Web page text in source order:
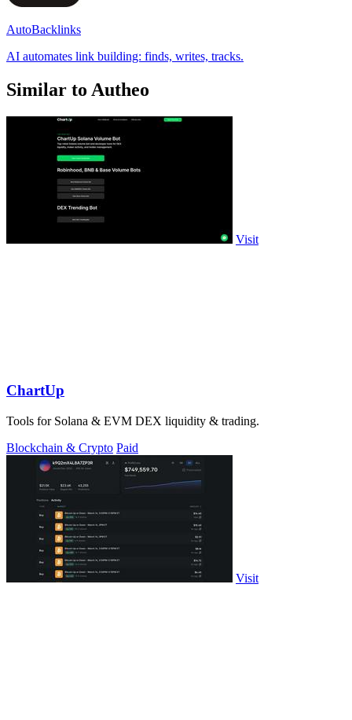
AutoBacklinks
AI automates link building: finds, writes, tracks.
Similar to Autheo
Visit
ChartUp
Tools for Solana & EVM DEX liquidity & trading.
Blockchain & Crypto Paid
Visit